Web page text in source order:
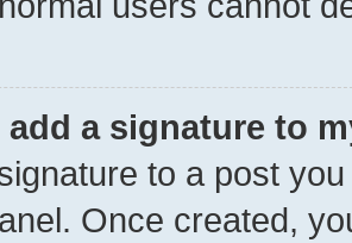
add a signature to
to a post
Once created,